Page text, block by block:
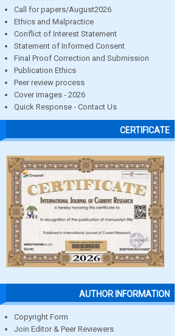
Call for papers/August2026
Ethics and Malpractice
Conflict of Interest Statement
Statement of Informed Consent
Final Proof Correction and Submission
Publication Ethics
Peer review process
Cover images - 2026
Quick Response - Contact Us
CERTIFICATE
AUTHOR INFORMATION
Copyright Form
Join Editor & Peer Reviewers